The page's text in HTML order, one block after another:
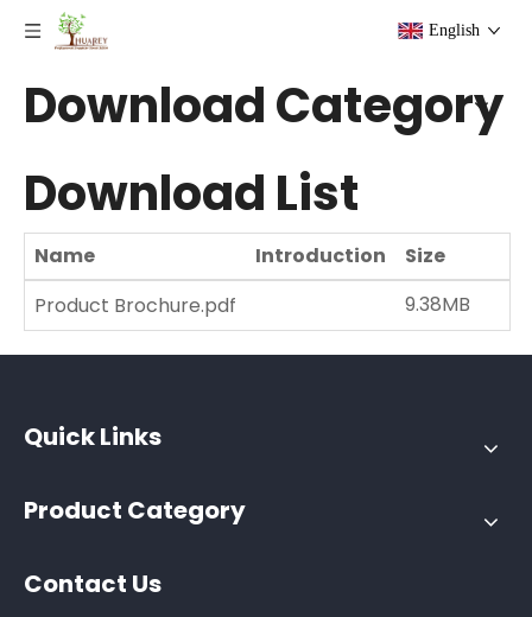
English
Download Category
Download List
Name Introduction Size
Product Brochure.pdf
9.38MB
Quick Links
Product Category
Contact Us